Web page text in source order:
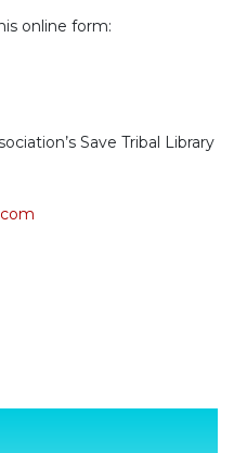
online form:
Save Tribal Library